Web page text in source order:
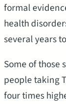
formal
health
several years
Some of those
people taking
four times